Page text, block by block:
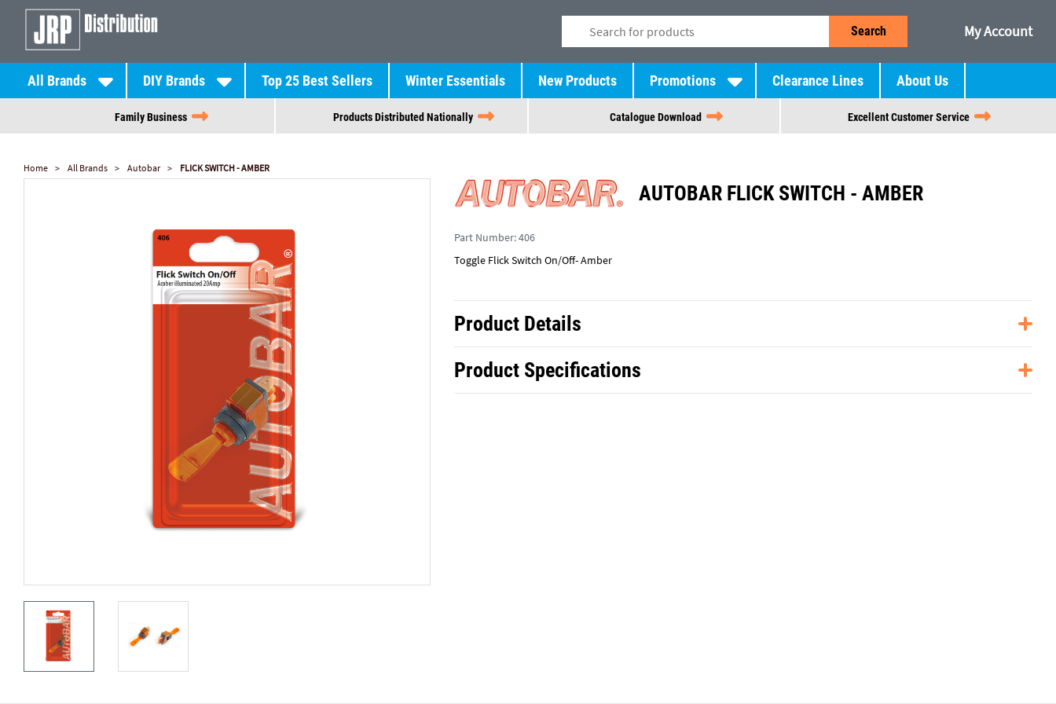
Search My Account
All Brands DIY Brands Top 25 Best Sellers Winter Essentials New Products Promotions Clearance Lines About Us
Family Business Products Distributed Nationally Catalogue Download Excellent Customer Service
Home All Brands Autobar FLICK SWITCH - AMBER
AUTOBAR FLICK SWITCH - AMBER
Part Number:406
Toggle Flick Switch On/Off- Amber
Product Details
Product Specifications